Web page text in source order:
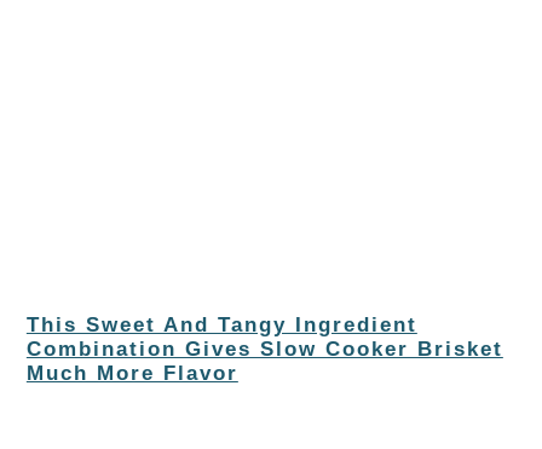
This Sweet And Tangy Ingredient
Combination Gives Slow Cooker Brisket
Much More Flavor